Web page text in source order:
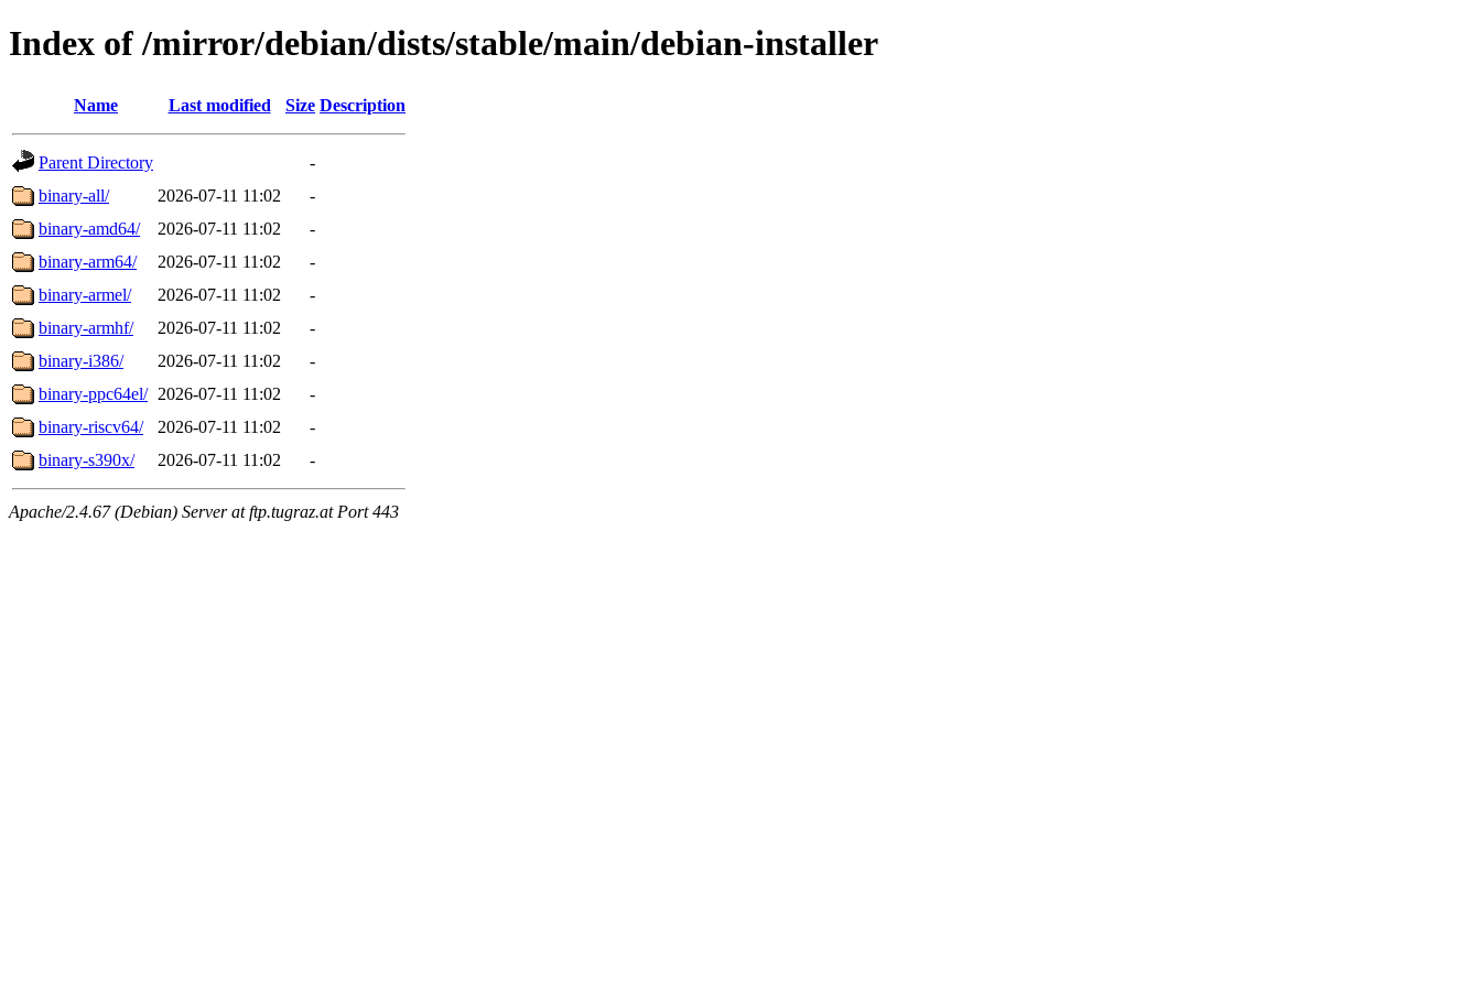
Index of /mirror/debian/dists/stable/main/debian-installer
Name Last modified Size Description
Parent Directory
-
binary-all/
2026-07-11 11:02
-
binary-amd64/
2026-07-11 11:02
-
binary-arm64/
2026-07-11 11:02
-
binary-armel/
2026-07-11 11:02
-
binary-armhf/
2026-07-11 11:02
-
binary-i386/
2026-07-11 11:02
-
binary-ppc64el/ 2026-07-11 11:02
-
binary-riscv64/
2026-07-11 11:02
-
binary-s390x/
2026-07-11 11:02 -
Apache/2.4.67 (Debian) Server at ftp.tugraz.at Port 443